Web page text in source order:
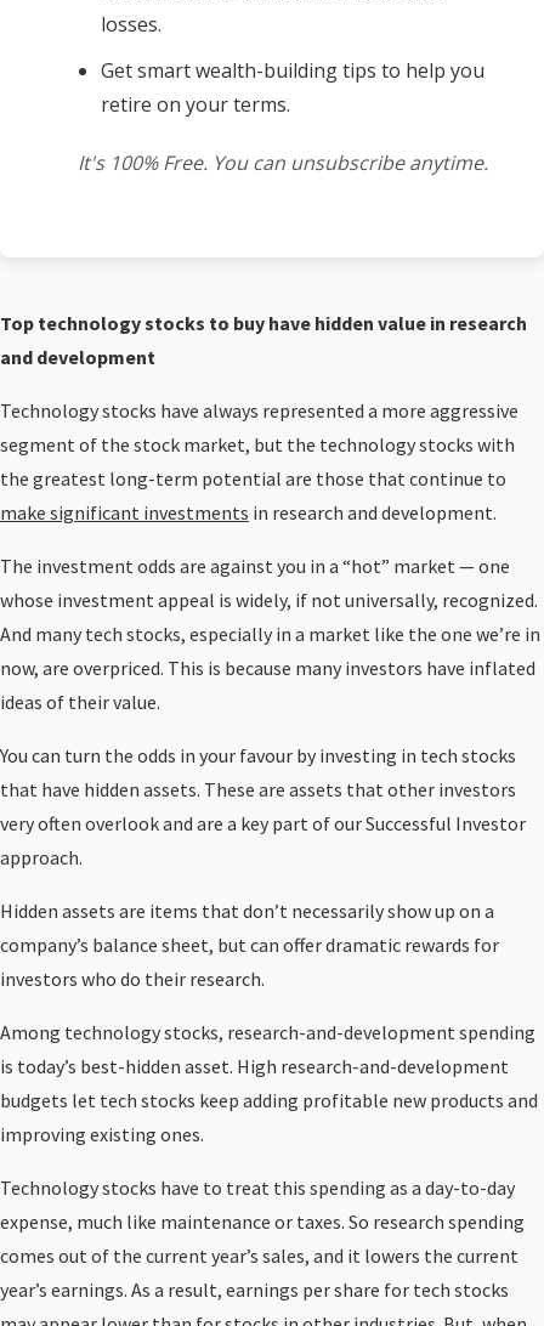
losses.
Get smart wealth-building tips to help you
retire on your terms.
It's 100% Free. You can unsubscribe anytime.
Top technology stocks to buy have hidden value in research
and development
Technology stocks have always represented a more aggressive
segment of the stock market, but the technology stocks with
the greatest long-term potential are those that continue to
make significant investments in research and development.
The investment odds are against you in a “hot” market — one
whose investment appeal is widely, if not universally, recognized.
And many tech stocks, especially in a market like the one we’re in
now, are overpriced. This is because many investors have inflated
ideas of their value.
You can turn the odds in your favour by investing in tech stocks
that have hidden assets. These are assets that other investors
very often overlook and are a key part of our Successful Investor
approach.
Hidden assets are items that don’t necessarily show up on a
company’s balance sheet, but can offer dramatic rewards for
investors who do their research.
Among technology stocks, research-and-development spending
is today’s best-hidden asset. High research-and-development
budgets let tech stocks keep adding profitable new products and
improving existing ones.
Technology stocks have to treat this spending as a day-to-day
expense, much like maintenance or taxes. So research spending
comes out of the current year’s sales, and it lowers the current
year’s earnings. As a result, earnings per share for tech stocks